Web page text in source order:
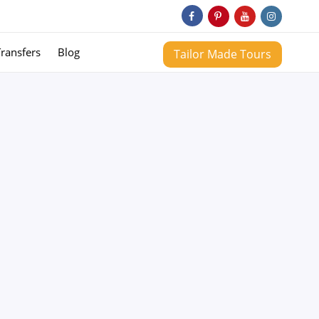
Blog Tailor Made Tours